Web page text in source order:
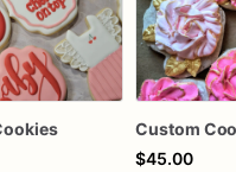
Custom
$45.00